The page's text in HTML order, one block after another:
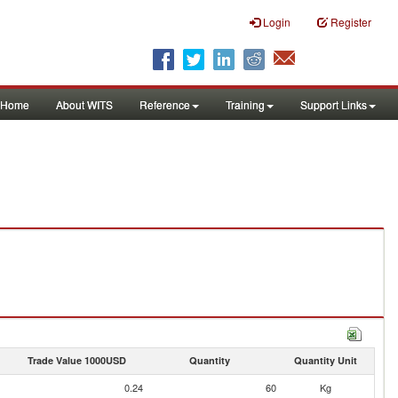
Login Register
Home About WITS Reference Training Support Links
Trade Value 1000USD Quantity Quantity Unit
0.24 60
Kg